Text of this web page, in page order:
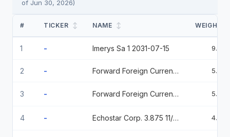
of Jun 30, 2026)
# TICKER ↕ NAME ↕ WEIGHT
1 - Imerys Sa 1 2031-07-15
2 - Forward Foreign Currency Contract
3 - Forward Foreign Currency Contract
4 - Echostar Corp. 3.875 11/30/2030 3.875 2030-11-30